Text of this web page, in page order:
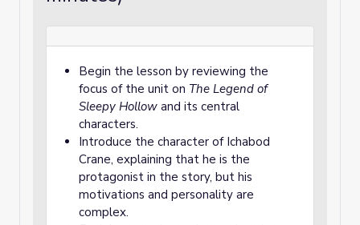
Begin the lesson by reviewing the
focus of the unit on The Legend of
Sleepy Hollow and its central
characters.
Introduce the character of Ichabod
Crane, explaining that he is the
protagonist in the story, but his
motivations and personality are
complex.